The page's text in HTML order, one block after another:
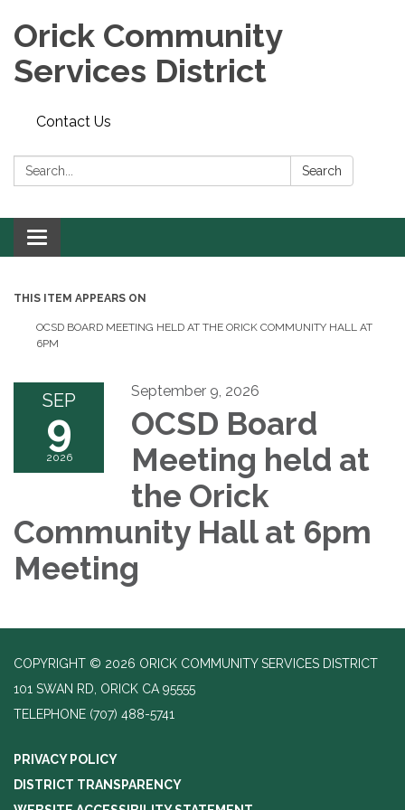
Orick Community
Services District
Contact Us
Search: Search
Toggle
navigation
THIS ITEM APPEARS ON
OCSD BOARD MEETING HELD AT THE ORICK COMMUNITY HALL AT
6PM
SEP
9
2026
September 9, 2026
OCSD Board
Meeting held at
the Orick
Community Hall at 6pm
Meeting
COPYRIGHT © 2026 ORICK COMMUNITY SERVICES DISTRICT
101 SWAN RD, ORICK CA 95555
TELEPHONE (707) 488-5741
PRIVACY POLICY
DISTRICT TRANSPARENCY